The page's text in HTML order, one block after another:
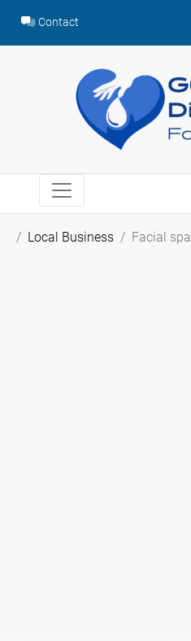
content
Contact
Local Business Facial spa